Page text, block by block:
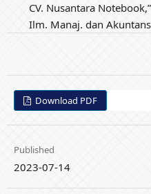
CV. Nusantara
Ilm. Manaj. dan
Download PDF
Published
2023-07-14